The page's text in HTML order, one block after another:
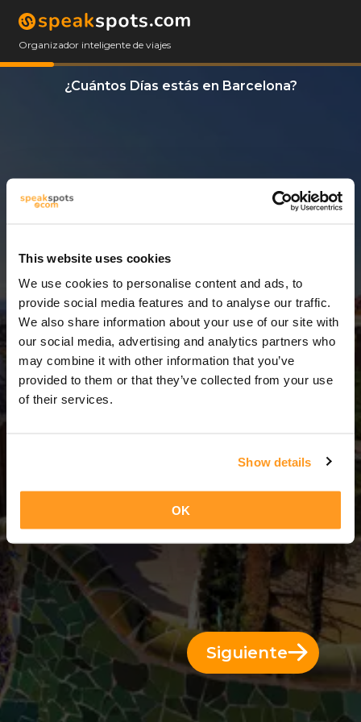
This website uses cookies
We use cookies to personalise content and ads, to
provide social media features and to analyse our traffic.
We also share information about your use of our site with
our social media, advertising and analytics partners who
may combine it with other information that you’ve
provided to them or that they’ve collected from your use
of their services.
Show details
OK
Organizador inteligente de viajes
¿Cuántos Días estás en Barcelona?
3 Días = 2 Noches
Siguiente